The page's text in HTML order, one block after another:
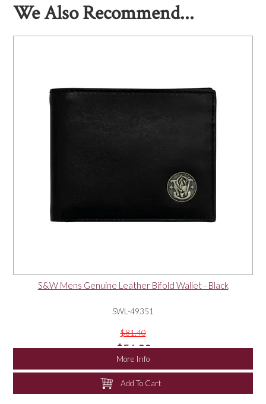
We Also Recommend...
S&W Mens Genuine Leather Bifold Wallet - Black
SWL-49351
$81.40
$56.00
More Info
Add To Cart